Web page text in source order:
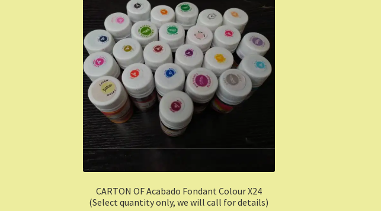
CARTON OF Acabado Fondant Colour X24
(Select quantity only, we will call for details)